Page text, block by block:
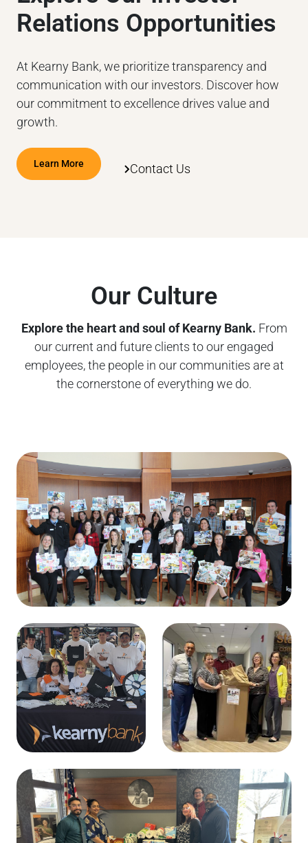
Relations Opportunities
At Kearny Bank, we prioritize transparency and
communication with our investors. Discover how
our commitment to excellence drives value and
growth.
Learn More Contact Us
Our Culture
Explore the heart and soul of Kearny Bank. From
our current and future clients to our engaged
employees, the people in our communities are at
the cornerstone of everything we do.